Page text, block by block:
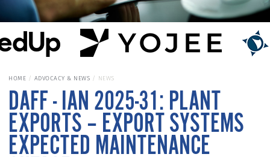
HOME ADVOCACY & NEWS NEWS